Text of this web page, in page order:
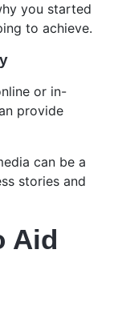
you started
to achieve.
or in-
provide
can be a
stories and
Aid